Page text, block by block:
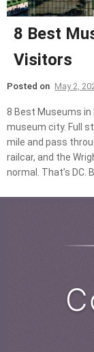
8 Best
Visitors
Posted on May 2,
8 Best Museums in
museum city. Full
mile and pass
railcar, and the
normal. That’s DC.